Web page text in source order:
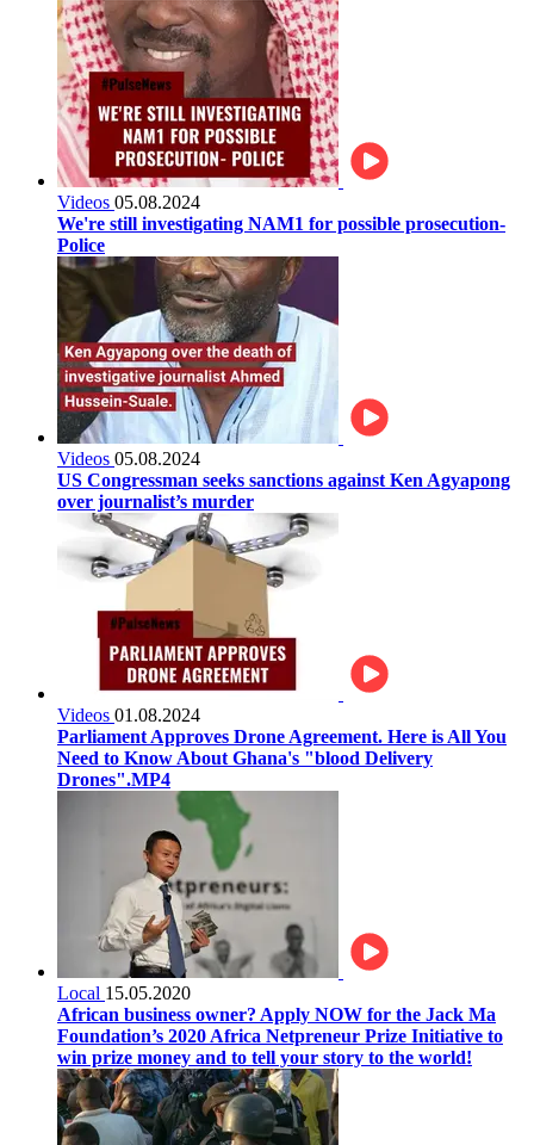
Videos 05.08.2024
We're still investigating NAM1 for possible prosecution-
Police
Videos 05.08.2024
US Congressman seeks sanctions against Ken Agyapong
over journalist’s murder
Videos 01.08.2024
Parliament Approves Drone Agreement. Here is All You
Need to Know About Ghana's "blood Delivery
Drones".MP4
Local 15.05.2020
African business owner? Apply NOW for the Jack Ma
Foundation’s 2020 Africa Netpreneur Prize Initiative to
win prize money and to tell your story to the world!